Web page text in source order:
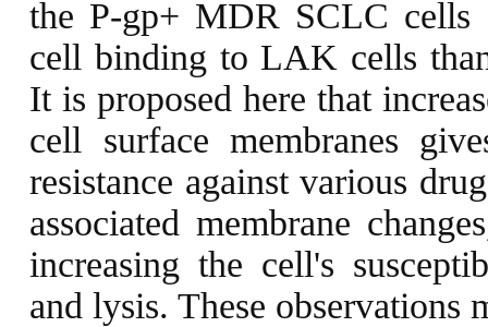
the P-gp+ MDR SCLC cells
cell binding to LAK cells
It is proposed here that
cell surface membranes
resistance against various
associated membrane
increasing the cell's
and lysis. These observations